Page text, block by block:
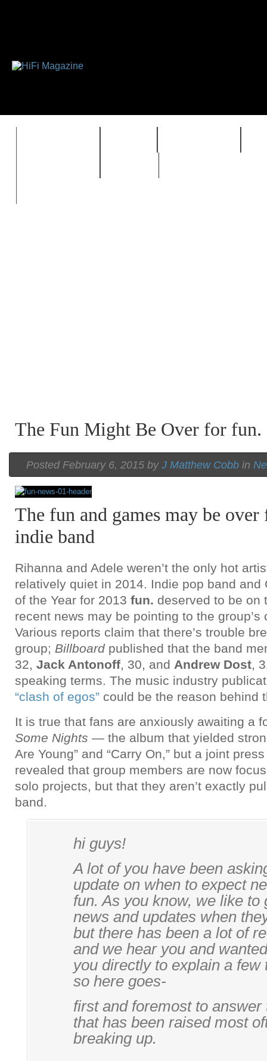
The Fun Might Be Over for fun.
Posted February 6, 2015 by J Matthew Cobb in
The fun and games may be
indie band
Rihanna and Adele weren’t the only hot
relatively quiet in 2014. Indie pop band and
of the Year for 2013 fun. deserved to be on
recent news may be pointing to the group’s
Various reports claim that there’s trouble
group; Billboard published that the band
32, Jack Antonoff, 30, and Andrew Dost,
speaking terms. The music industry
“clash of egos” could be the reason behind
It is true that fans are anxiously awaiting a
Some Nights — the album that yielded
Are Young” and “Carry On,” but a joint
revealed that group members are now
solo projects, but that they aren’t exactly
band.
hi guys!
A lot of you have been
update on when to expect
fun. As you know, we like to
news and updates when
but there has been a lot of
and we hear you and
you directly to explain a few
so here goes-
first and foremost to answer
that has been raised most
breaking up.